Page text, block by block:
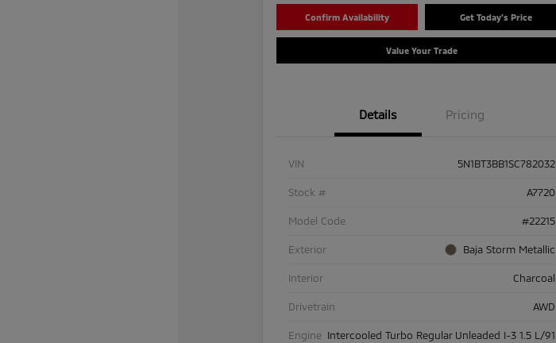
Confirm Availability Get Today's Price
Value Your Trade
Details Pricing
VIN 5N1BT3BB1SC782032
Stock # A7720
Model Code #22215
Exterior Baja Storm Metallic
Interior Charcoal
Drivetrain AWD
Engine Intercooled Turbo Regular Unleaded I-3 1.5 L/91